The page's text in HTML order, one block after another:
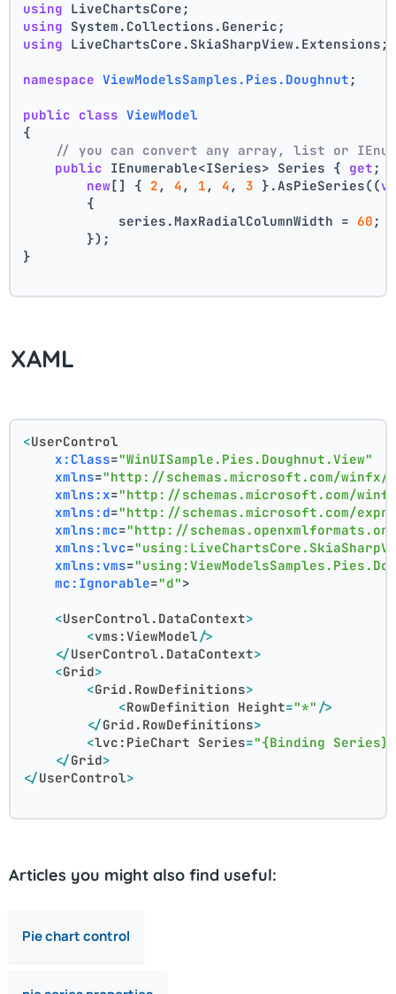
using LiveChartsCore;
using System.Collections.Generic;
using LiveChartsCore.SkiaSharpView.Extensions;
namespace ViewModelsSamples.Pies.Doughnut ;
public class ViewModel
{
// you can convert any array, list or
public IEnumerable<ISeries> Series { get ;
new[] { 2 , 4 , 1 , 4 , 3 }.AsPieSeries((
        {
            series.MaxRadialColumnWidth =
60 ;
        });
}
XAML
<UserControl
x:Class="WinUISample.Pies.Doughnut.View"
xmlns="http://schemas.microsoft.com/winfx/
xmlns:x="http://schemas.microsoft.com/
xmlns:d="http://schemas.microsoft.com/
xmlns:mc="http://
xmlns:lvc=
xmlns:vms=
mc:Ignorable="d">
<UserControl.DataContext>
<vms:ViewModel/>
</UserControl.DataContext>
<Grid>
<Grid.RowDefinitions>
<RowDefinition Height="*" />
</Grid.RowDefinitions>
<lvc:PieChart Series="{Binding
</Grid>
</UserControl>
Articles you might also find useful:
Pie chart control